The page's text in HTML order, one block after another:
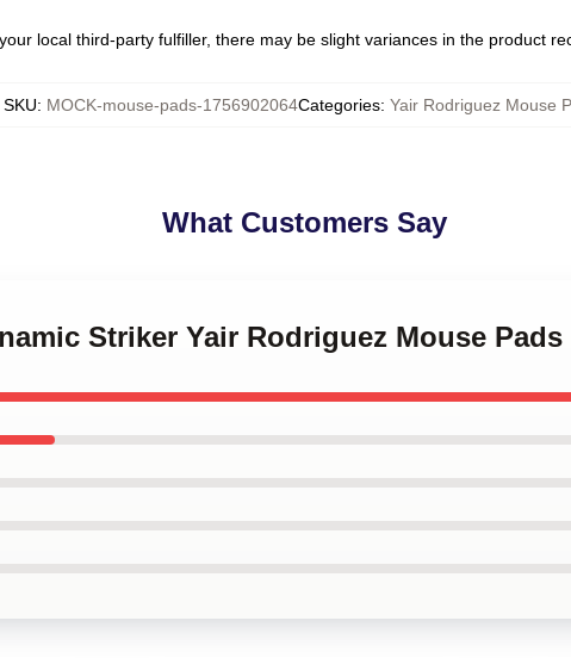
local third-party fulfiller, there may be slight variances in the product
SKU: MOCK-mouse-pads-1756902064Categories: Yair Rodriguez Mouse
What Customers Say
Striker Yair Rodriguez Mouse Pads